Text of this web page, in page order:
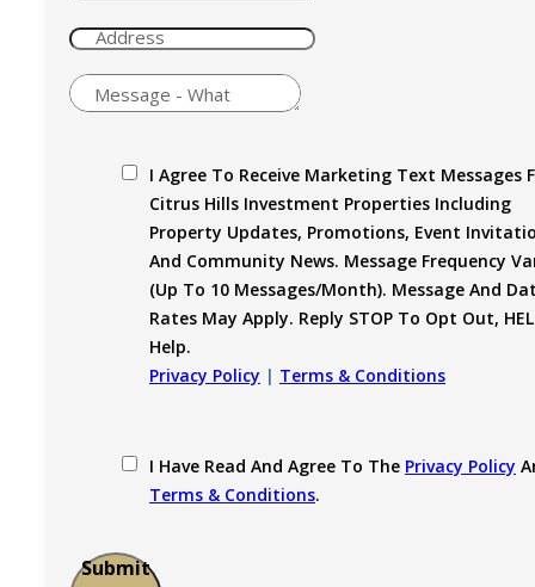
I Agree To Receive Marketing Text Messages
Citrus Hills Investment Properties Including
Property Updates, Promotions, Event
And Community News. Message Frequency
(up To 10 Messages/month). Message And
Rates May Apply. Reply STOP To Opt Out,
Help.
Privacy Policy | Terms & Conditions
I Have Read And Agree To The Privacy Policy
Terms & Conditions.
Submit